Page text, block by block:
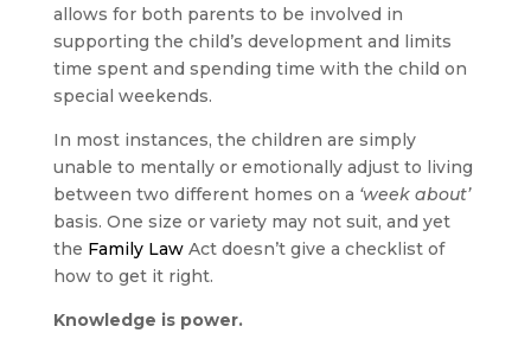
allows for both parents to be involved in
supporting the child’s development and limits
time spent and spending time with the child on
special weekends.
In most instances, the children are simply
unable to mentally or emotionally adjust to living
between two different homes on a ‘week about’
basis. One size or variety may not suit, and yet
the Family LawAct doesn’t give a checklist of
how to get it right.
Knowledge is power.